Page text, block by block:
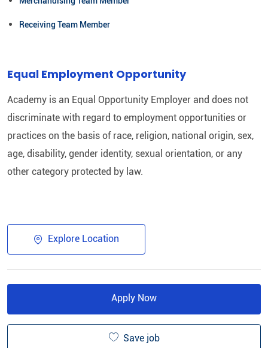
Receiving Team Member
Equal Employment Opportunity
Academy is an Equal Opportunity Employer and does not
discriminate with regard to employment opportunities or
practices on the basis of race, religion, national origin, sex,
age, disability, gender identity, sexual orientation, or any
other category protected by law.​
Explore Location
Apply Now
Save job